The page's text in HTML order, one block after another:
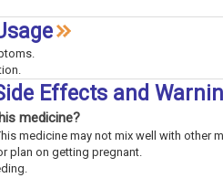
Effects and
medicine?
medicine may not mix well with other
plan on getting pregnant.